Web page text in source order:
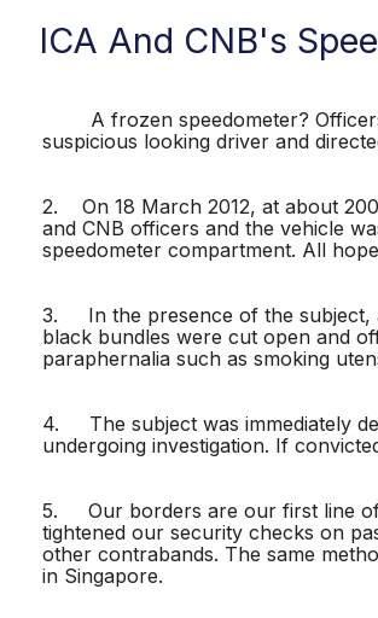
ICA And CNB's
A frozen speedometer? Officers
suspicious looking driver and
2. On 18 March 2012, at about
and CNB officers and the vehicle
speedometer compartment. All
3. In the presence of the subject,
black bundles were cut open and
paraphernalia such as smoking
4. The subject was immediately
undergoing investigation. If
5. Our borders are our first line of
tightened our security checks on
other contrabands. The same
in Singapore.